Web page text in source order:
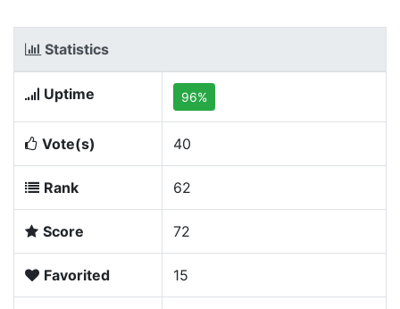
Statistics
Uptime 96%
Vote(s) 40
Rank 62
Score 72
Favorited 15